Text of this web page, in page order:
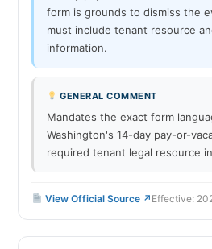
form is grounds to dismiss the
must include tenant resource
information.
GENERAL COMMENT
Mandates the exact form
Washington's 14-day pay-or-
required tenant legal resource
View Official Source ↗ Effective: